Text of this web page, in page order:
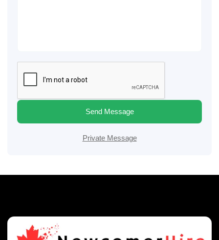
Send Message
Private Message